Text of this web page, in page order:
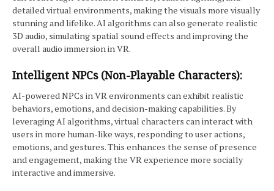
detailed virtual environments, making the visuals more visually
stunning and lifelike. AI algorithms can also generate realistic
3D audio, simulating spatial sound effects and improving the
overall audio immersion in VR.
Intelligent NPCs (Non-Playable Characters):
AI-powered NPCs in VR environments can exhibit realistic
behaviors, emotions, and decision-making capabilities. By
leveraging AI algorithms, virtual characters can interact with
users in more human-like ways, responding to user actions,
emotions, and gestures. This enhances the sense of presence
and engagement, making the VR experience more socially
interactive and immersive.